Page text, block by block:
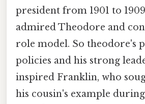
president from 1901 to
admired Theodore and
role model. So theodore's
policies and his strong
inspired Franklin, who
his cousin's example